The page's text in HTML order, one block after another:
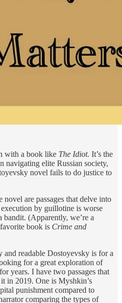
with a book like The Idiot. It’s the
navigating elite Russian society,
novel fails to do justice to
are passages that delve into
by guillotine is worse
bandit. (Apparently, we’re a
book is Crime and
readable Dostoyevsky is for a
for a great exploration of
for years. I have two passages that
in 2019. One is Myshkin’s
punishment compared to
comparing the types of